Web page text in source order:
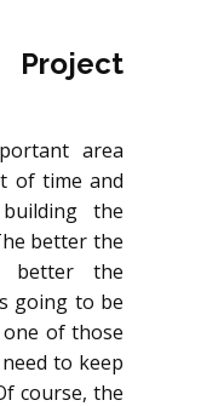
Project
area
of time and
the
better the
better the
going to be
of those
to keep
course, the